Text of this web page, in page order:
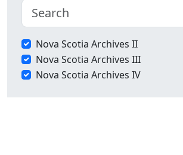
Nova Scotia Archives II
Nova Scotia Archives III
Nova Scotia Archives IV